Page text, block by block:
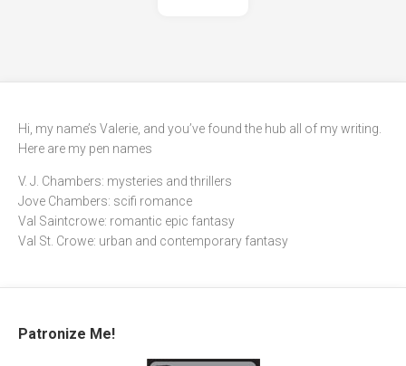
Hi, my name’s Valerie, and you’ve found the hub all of my writing.
Here are my pen names
V. J. Chambers: mysteries and thrillers
Jove Chambers: scifi romance
Val Saintcrowe: romantic epic fantasy
Val St. Crowe: urban and contemporary fantasy
Patronize Me!